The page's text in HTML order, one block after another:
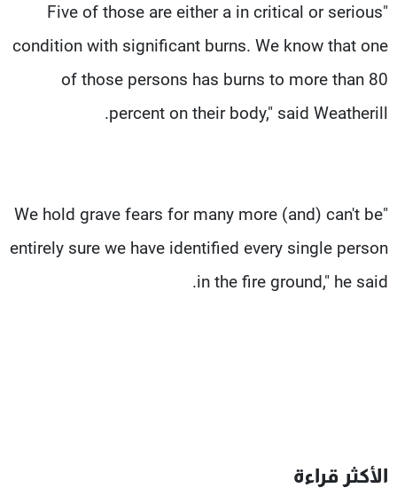
"Five of those are either a in critical or serious
condition with significant burns. We know that one
of those persons has burns to more than 80
percent on their body," said Weatherill.
"We hold grave fears for many more (and) can't be
entirely sure we have identified every single person
in the fire ground," he said.
الأكثر قراءة